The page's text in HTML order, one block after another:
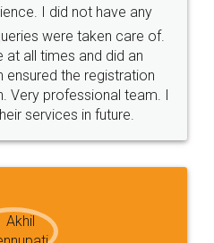
I did not have any
were taken care of.
at all times and did an
ensured the registration
Very professional team. I
services in future.